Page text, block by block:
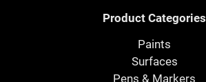
Product Categories
Paints
Surfaces
Pens & Markers